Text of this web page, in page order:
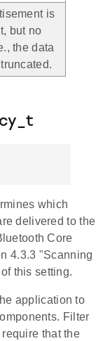
is
but no
the data
which
delivered to the
Core
4.3.3 "Scanning
this setting.
application to
Filter
that the